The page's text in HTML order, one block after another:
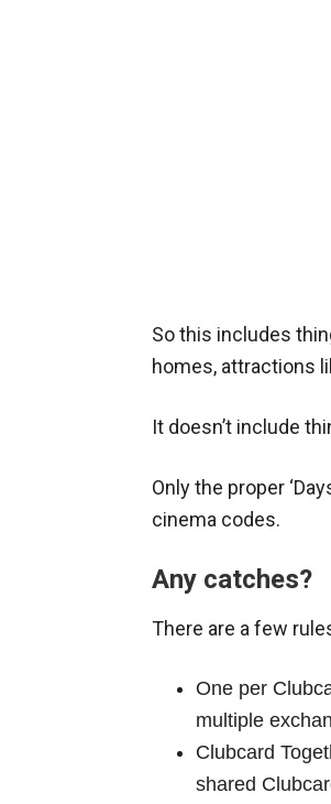
So this includes
homes, attractions
It doesn’t include
Only the proper
cinema codes.
Any catches?
There are a few
One per
multiple
Clubcard
shared